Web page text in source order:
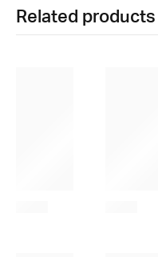
Related products